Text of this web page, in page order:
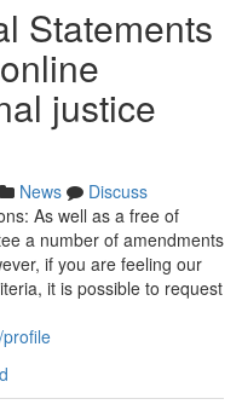
Statements
justice
News
Discuss
As well as a free of
a number of amendments
if you are feeling our
it is possible to request